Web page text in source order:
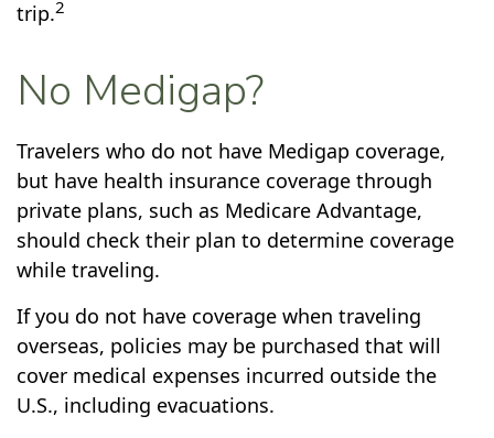
trip.2
No Medigap?
Travelers who do not have Medigap coverage,
but have health insurance coverage through
private plans, such as Medicare Advantage,
should check their plan to determine coverage
while traveling.
If you do not have coverage when traveling
overseas, policies may be purchased that will
cover medical expenses incurred outside the
U.S., including evacuations.